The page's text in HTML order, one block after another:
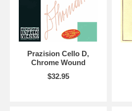
Prazision Cello D,
Chrome Wound
$32.95